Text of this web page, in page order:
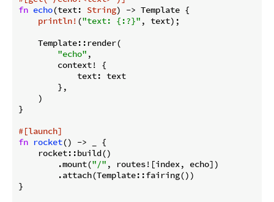
fn echo(text: String) -> Template {
println! ("text: {:?}" , text);
    Template::render(
"echo" ,
        context! {
            text: text
        },
    )
}
#[launch]
fn rocket() -> _ {
    rocket::build()
        .mount(
"/" , routes![index, echo])
        .attach(Template::fairing())
}